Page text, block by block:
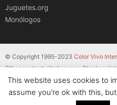
Juguetes.org
Monólogos
© Copyright 1995-2023 Color Vivo
Other content cited source.
servers.
This website uses cookies to
assume you're ok with this,